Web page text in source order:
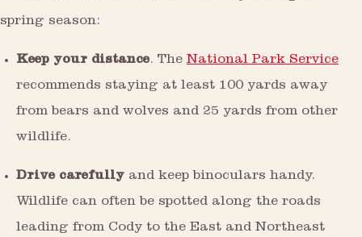
spring season:
Keep your distance. The National Park Service
recommends staying at least 100 yards away
from bears and wolves and 25 yards from other
wildlife.
Drive carefully and keep binoculars handy.
Wildlife can often be spotted along the roads
leading from Cody to the East and Northeast